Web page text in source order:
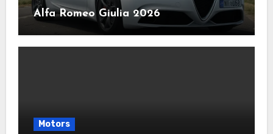
Alfa Romeo Giulia 2026
Motors